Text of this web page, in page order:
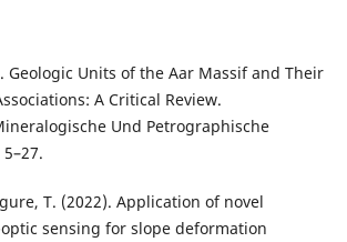
Geologic Units of the Aar Massif and Their
A Critical Review.
Und Petrographische
T. (2022). Application of novel
sensing for slope deformation